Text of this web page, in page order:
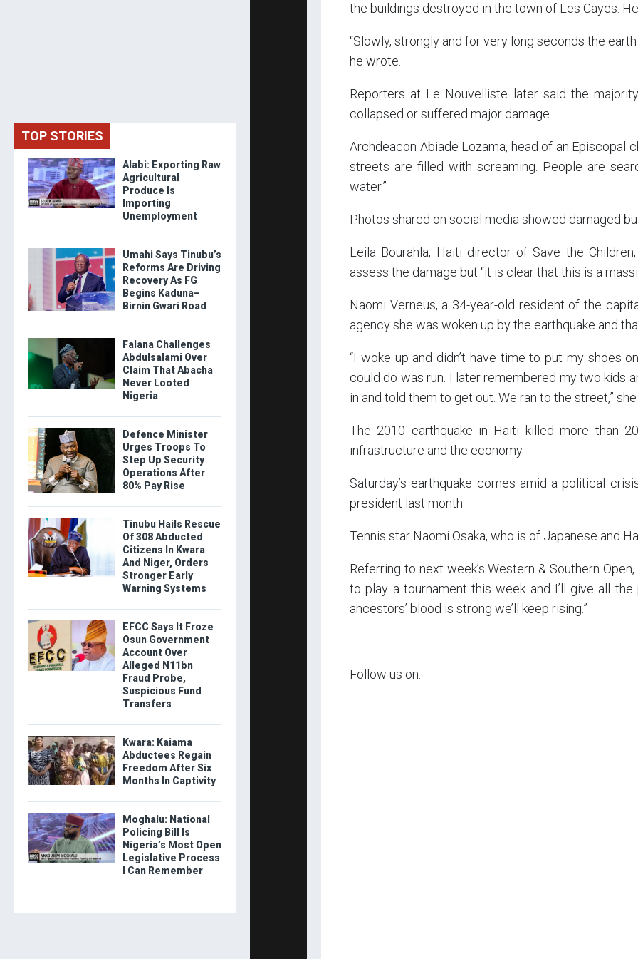
the buildings destroyed in the town of Les Cayes.
“Slowly, strongly and for very long seconds the
he wrote.
Reporters at Le Nouvelliste later said the
collapsed or suffered major damage.
Archdeacon Abiade Lozama, head of an Episcopal
streets are filled with screaming. People are
water.”
Photos shared on social media showed damaged
Leila Bourahla, Haiti director of Save the
assess the damage but “it is clear that this is a
Naomi Verneus, a 34-year-old resident of the
agency she was woken up by the earthquake and
“I woke up and didn’t have time to put my shoes
could do was run. I later remembered my two kids
in and told them to get out. We ran to the street,” she
The 2010 earthquake in Haiti killed more than
infrastructure and the economy.
Saturday’s earthquake comes amid a political
president last month.
Tennis star Naomi Osaka, who is of Japanese and
Referring to next week’s Western & Southern
to play a tournament this week and I’ll give all
ancestors’ blood is strong we’ll keep rising.”
Follow us on:
TOP STORIES
Alabi: Exporting Raw
Agricultural
Produce Is
Importing
Unemployment
Umahi Says Tinubu’s
Reforms Are Driving
Recovery As FG
Begins Kaduna–
Birnin Gwari Road
Falana Challenges
Abdulsalami Over
Claim That Abacha
Never Looted
Nigeria
Defence Minister
Urges Troops To
Step Up Security
Operations After
80% Pay Rise
Tinubu Hails Rescue
Of 308 Abducted
Citizens In Kwara
And Niger, Orders
Stronger Early
Warning Systems
EFCC Says It Froze
Osun Government
Account Over
Alleged N11bn
Fraud Probe,
Suspicious Fund
Transfers
Kwara: Kaiama
Abductees Regain
Freedom After Six
Months In Captivity
Moghalu: National
Policing Bill Is
Nigeria’s Most Open
Legislative Process
I Can Remember